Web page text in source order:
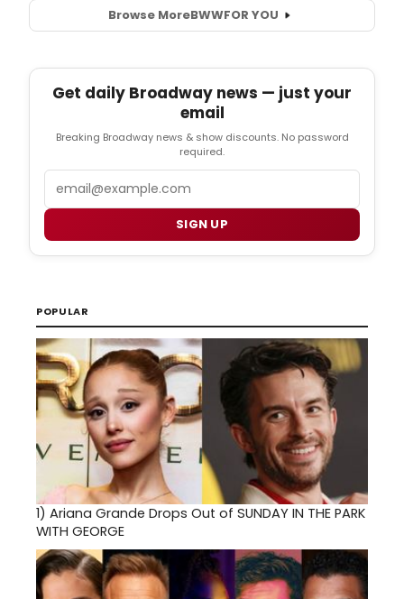
Browse MoreBWWFOR YOU
Get daily Broadway news — just your
email
Breaking Broadway news & show discounts. No password
required.
SIGN UP
POPULAR
1) Ariana Grande Drops Out of SUNDAY IN THE PARK
WITH GEORGE